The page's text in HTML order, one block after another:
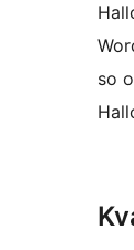
so